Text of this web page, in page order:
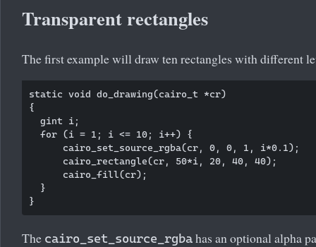
Transparent rectangles
The first example will draw ten rectangles with different
static void do_drawing(cairo_t *cr)
{
  gint i;
  for (i = 1; i <= 10; i++) {
      cairo_set_source_rgba(cr, 0, 0, 1, i*0.1);
      cairo_rectangle(cr, 50*i, 20, 40, 40);
      cairo_fill(cr);
  }
The cairo_set_source_rgba has an optional alpha